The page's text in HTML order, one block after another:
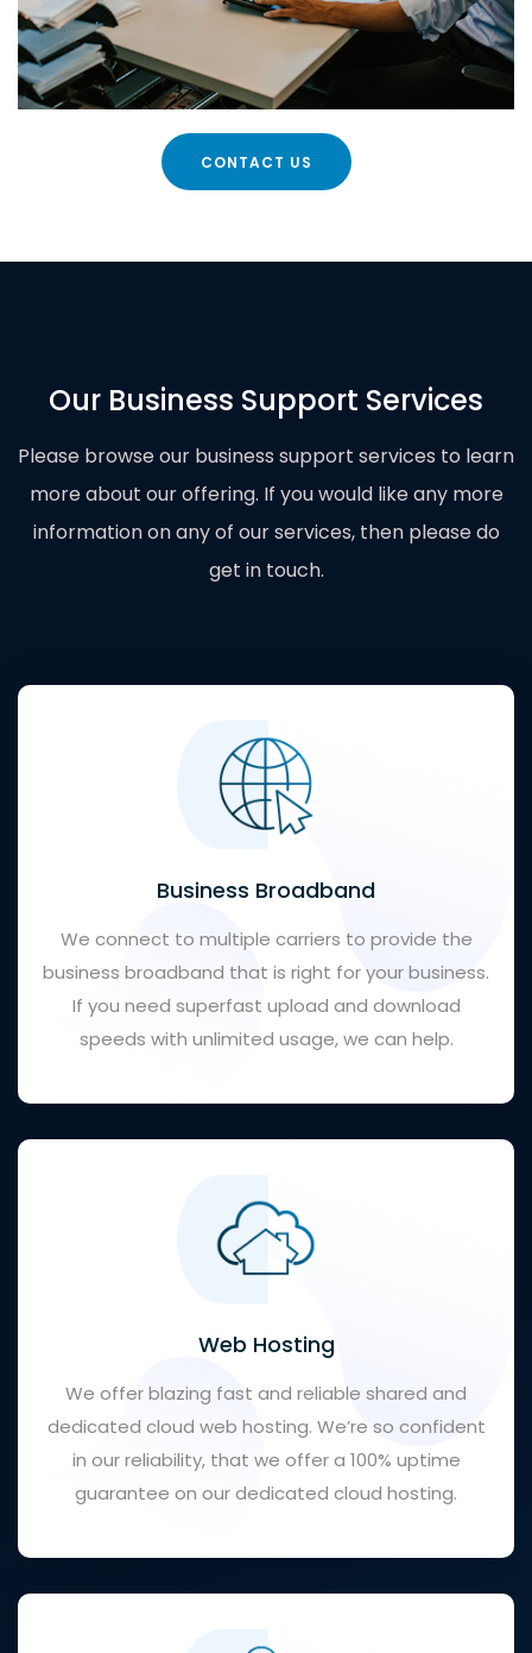
CONTACT US
Our Business Support Services
Please browse our business support services to learn
more about our offering. If you would like any more
information on any of our services, then please do
get in touch.
Business Broadband
We connect to multiple carriers to provide the
business broadband that is right for your business.
If you need superfast upload and download
speeds with unlimited usage, we can help.
Web Hosting
We offer blazing fast and reliable shared and
dedicated cloud web hosting. We’re so confident
in our reliability, that we offer a 100% uptime
guarantee on our dedicated cloud hosting.